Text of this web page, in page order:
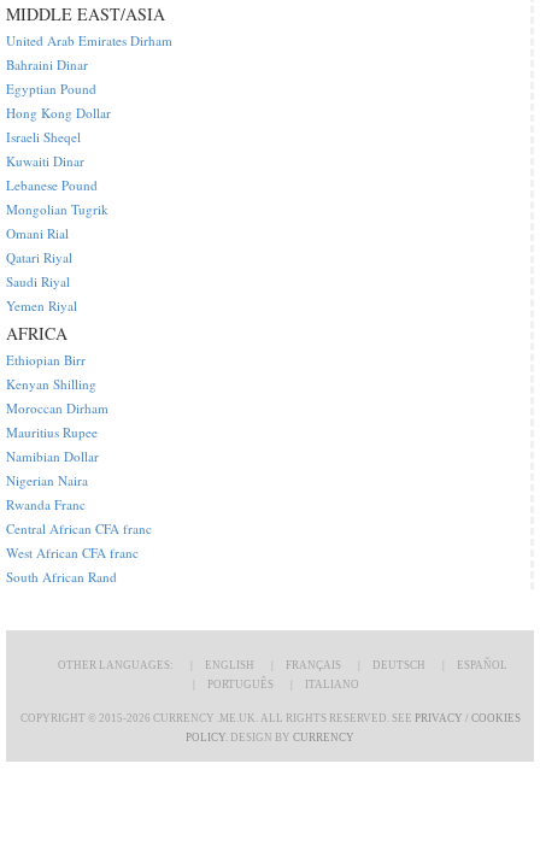
MIDDLE EAST/ASIA
United Arab Emirates Dirham
Bahraini Dinar
Egyptian Pound
Hong Kong Dollar
Israeli Sheqel
Kuwaiti Dinar
Lebanese Pound
Mongolian Tugrik
Omani Rial
Qatari Riyal
Saudi Riyal
Yemen Riyal
AFRICA
Ethiopian Birr
Kenyan Shilling
Moroccan Dirham
Mauritius Rupee
Namibian Dollar
Nigerian Naira
Rwanda Franc
Central African CFA franc
West African CFA franc
South African Rand
OTHER LANGUAGES: ENGLISH FRANÇAIS DEUTSCH
ESPAÑOL
PORTUGUÊS
ITALIANO
COPYRIGHT © 2015-2026 CURRENCY .ME.UK. ALL RIGHTS RESERVED. SEE PRIVACY / COOKIES
POLICY. DESIGN BY CURRENCY